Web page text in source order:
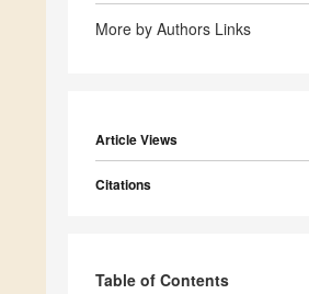
More by Authors Links
Article Views
Citations
Table of Contents